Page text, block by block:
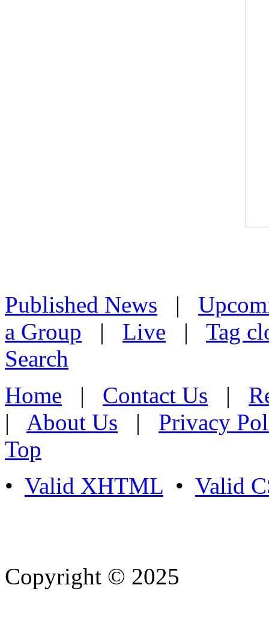
Published News |
a Group | Live | Tag
Search
Home | Contact Us |
| About Us | Privacy
Top
• Valid XHTML • Valid
Copyright © 2025